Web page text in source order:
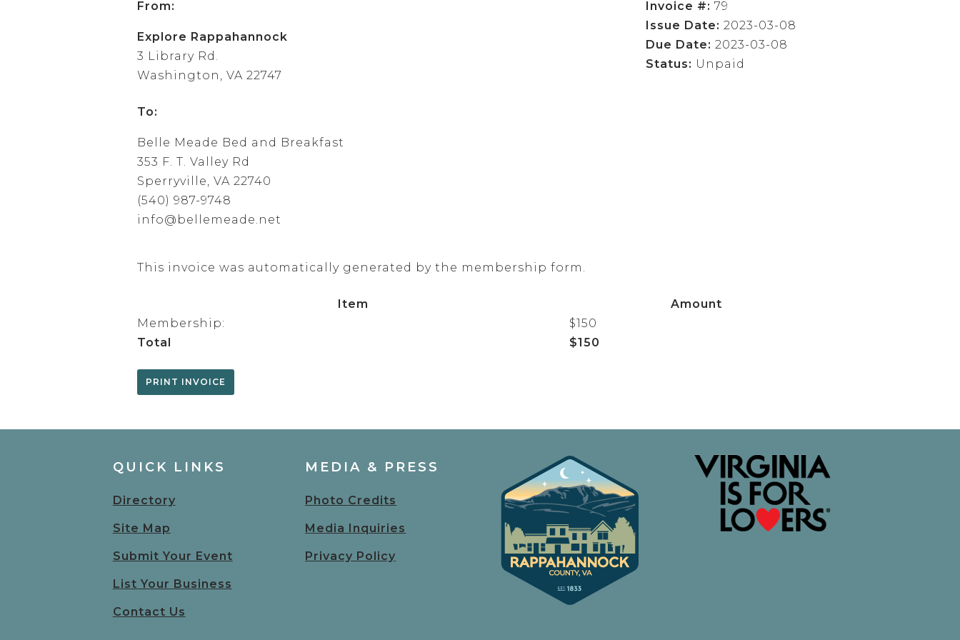
From:
Explore Rappahannock
3 Library Rd.
Washington, VA 22747
To:
Belle Meade Bed and Breakfast
353 F. T. Valley Rd
Sperryville, VA 22740
(540) 987-9748
info@bellemeade.net
Invoice #: 79
Issue Date: 2023-03-08
Due Date: 2023-03-08
Status: Unpaid
This invoice was automatically generated by the membership form.
Item
Amount
Membership:
$150
Total
$150
QUICK LINKS
Directory
Site Map
Submit Your Event
List Your Business
Contact Us
MEDIA & PRESS
Photo Credits
Media Inquiries
Privacy Policy